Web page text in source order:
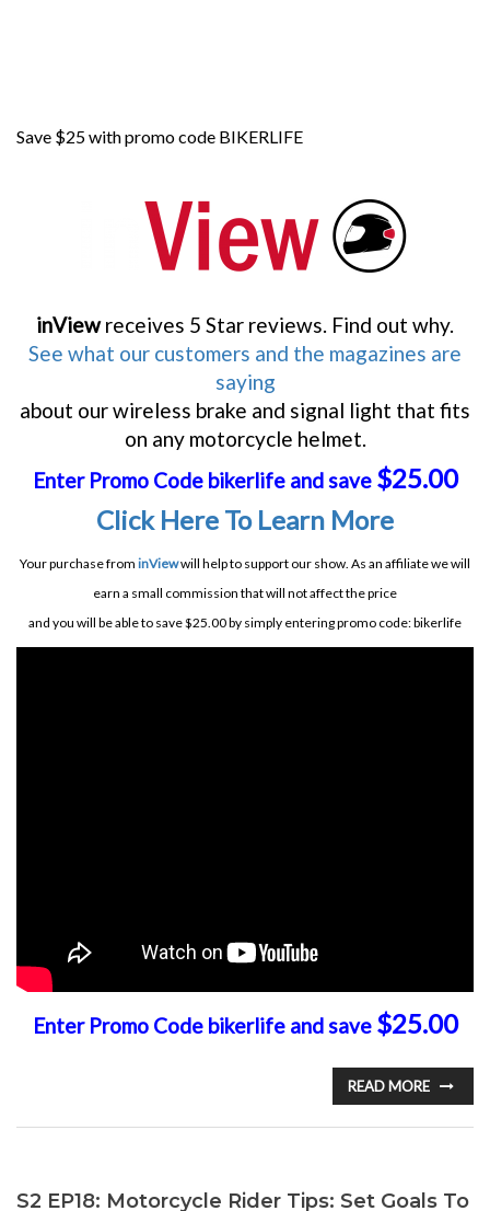
Save $25 with promo code BIKERLIFE
inViewreceives 5 Star reviews. Find out why.
See what our customers and the magazines are
saying
about our wireless brake and signal light that fits
on any motorcycle helmet.
Enter Promo Code bikerlife and save $25.00
Click Here To Learn More
Your purchase from inViewwill help to support our show. As an affiliate we will
earn a small commission that will not affect the price
and you will be able to save $25.00 by simply entering promo code: bikerlife
Enter Promo Code bikerlife and save $25.00
READ MORE
S2 EP18: Motorcycle Rider Tips: Set Goals To